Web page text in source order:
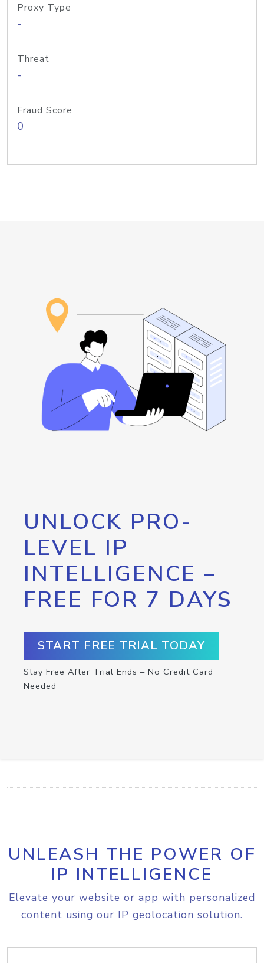
Proxy Type
-
Threat
-
Fraud Score
0
UNLOCK PRO-
LEVEL IP
INTELLIGENCE –
FREE FOR 7 DAYS
START FREE TRIAL TODAY
Stay Free After Trial Ends – No Credit Card
Needed
UNLEASH THE POWER OF
IP INTELLIGENCE
Elevate your website or app with personalized
content using our IP geolocation solution.